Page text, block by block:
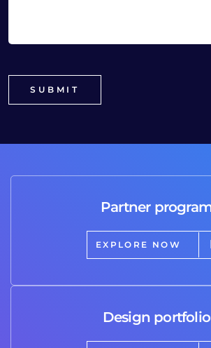
Partner
EXPLORE NOW
Design portfolio